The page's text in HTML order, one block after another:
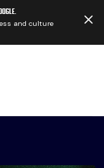
and culture